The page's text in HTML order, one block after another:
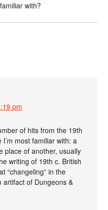
with?
pm
of hits from the 19th
most familiar with: a
place of another, usually
writing of 19th c. British
“changeling” in the
artifact of Dungeons &